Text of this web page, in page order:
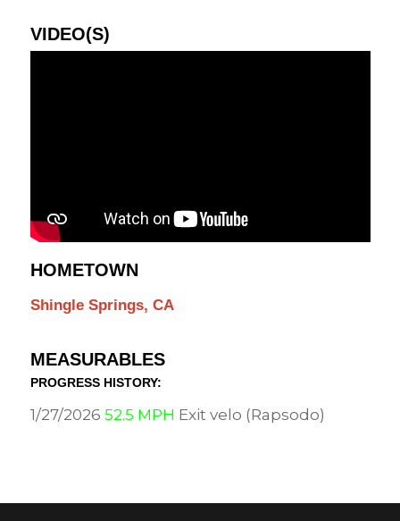
VIDEO(S)
HOMETOWN
Shingle Springs, CA
MEASURABLES
PROGRESS HISTORY:
1/27/2026 52.5 MPH Exit velo (Rapsodo)